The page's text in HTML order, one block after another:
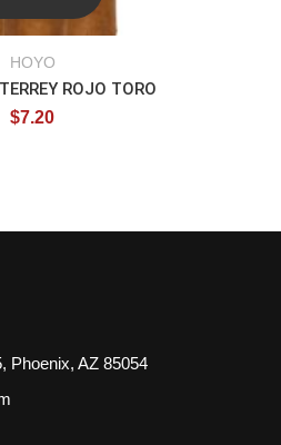
HOYO
ROJO TORO
$7.20
Phoenix, AZ 85054